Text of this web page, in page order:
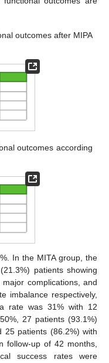
outcomes after MIPA
outcomes according
In the MITA group, the
patients showing
complications, and
imbalance respectively,
rate was 31% with 12
27 patients (93.1%)
25 patients (86.2%) with
follow-up of 42 months,
success rates were